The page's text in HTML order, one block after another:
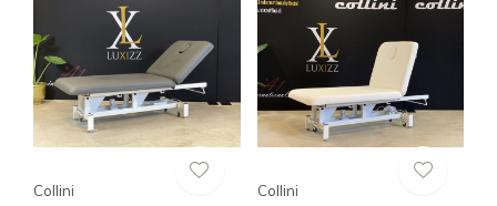
Collini Collini